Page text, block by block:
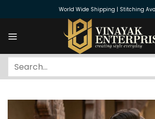
World Wide Shipping | Stitching
Search